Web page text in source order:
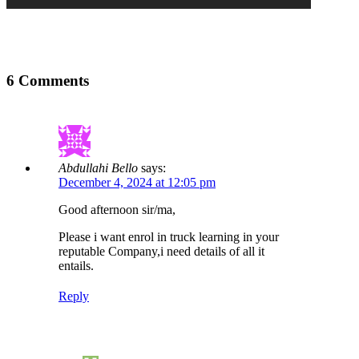
6 Comments
Abdullahi Bello says:
December 4, 2024 at 12:05 pm
Good afternoon sir/ma,
Please i want enrol in truck learning in your
reputable Company,i need details of all it
entails.
Reply